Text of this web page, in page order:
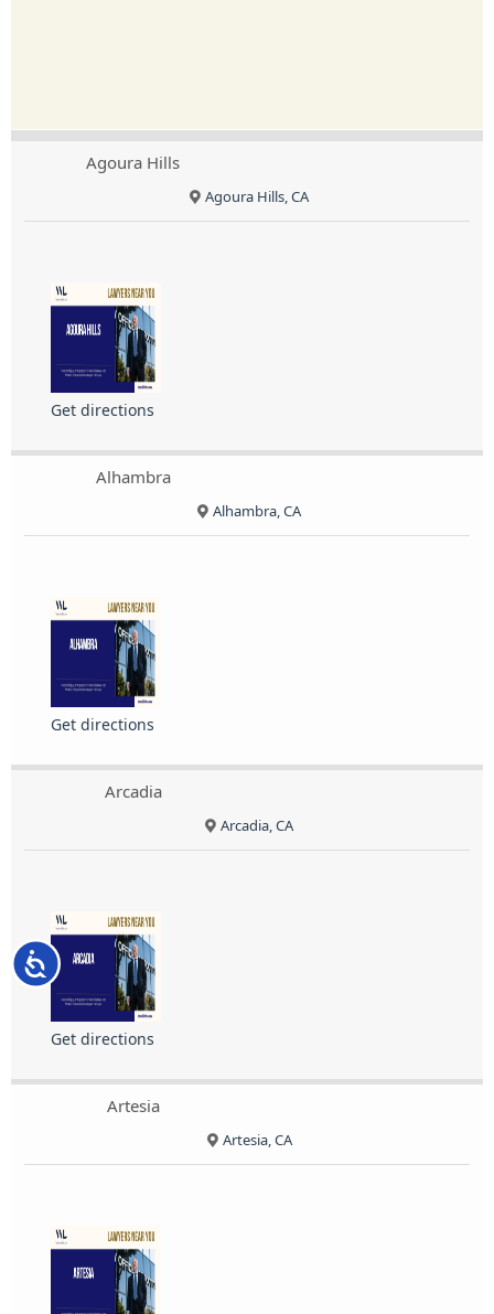
Accessibility
Agoura Hills
Agoura Hills, CA
Get directions
Alhambra
Alhambra, CA
Get directions
Arcadia
Arcadia, CA
Get directions
Artesia
Artesia, CA